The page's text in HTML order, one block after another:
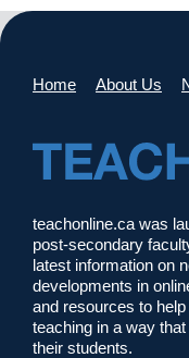
Home About Us
teachonline.ca was
post-secondary
latest information on
developments in
and resources to
teaching in a way
their students.